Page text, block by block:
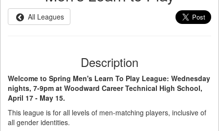
All Leagues
Description
Welcome to Spring Men's Learn To Play League: Wednesday
nights, 7-9pm at Woodward Career Technical High School​​​​​​,
April 17 - May 15.
This league is for all levels of men-matching players, inclusive of
all gender identities.